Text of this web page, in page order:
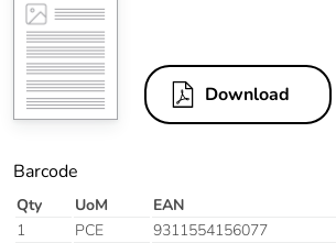
Download
Barcode
Qty UoM EAN
1
PCE 9311554156077